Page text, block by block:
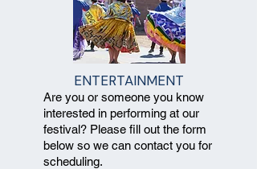
ENTERTAINMENT
Are you or someone you know
interested in performing at our
festival? Please fill out the form
below so we can contact you for
scheduling.